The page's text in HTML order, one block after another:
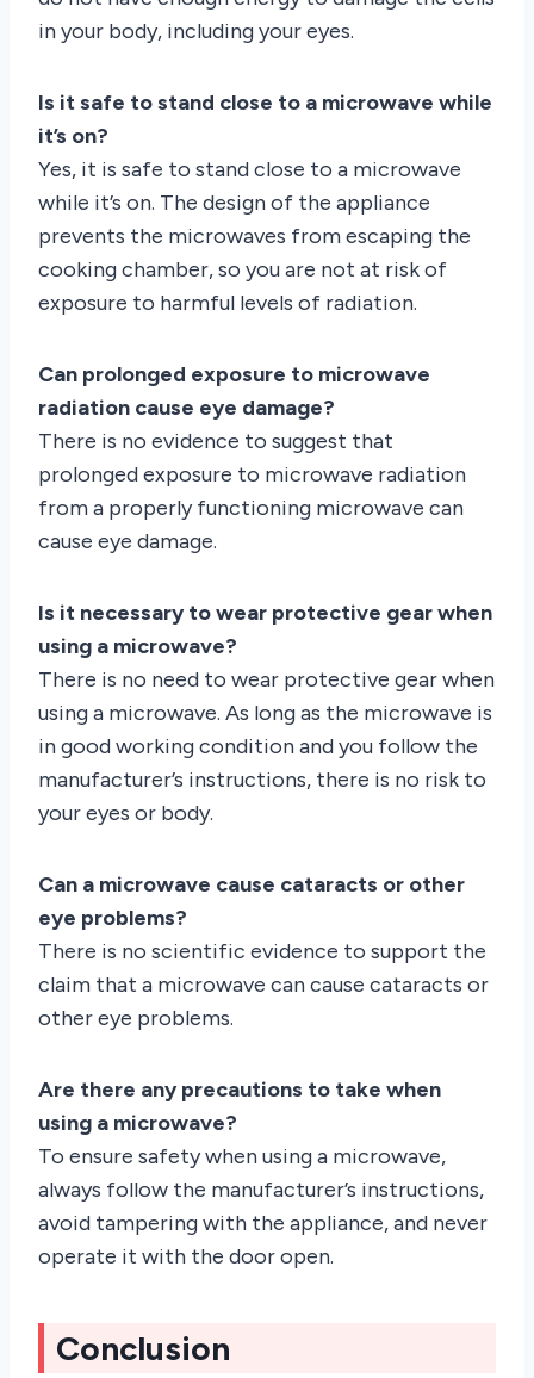
in your body, including your eyes.
Is it safe to stand close to a microwave while
it’s on?
Yes, it is safe to stand close to a microwave
while it’s on. The design of the appliance
prevents the microwaves from escaping the
cooking chamber, so you are not at risk of
exposure to harmful levels of radiation.
Can prolonged exposure to microwave
radiation cause eye damage?
There is no evidence to suggest that
prolonged exposure to microwave radiation
from a properly functioning microwave can
cause eye damage.
Is it necessary to wear protective gear when
using a microwave?
There is no need to wear protective gear when
using a microwave. As long as the microwave is
in good working condition and you follow the
manufacturer’s instructions, there is no risk to
your eyes or body.
Can a microwave cause cataracts or other
eye problems?
There is no scientific evidence to support the
claim that a microwave can cause cataracts or
other eye problems.
Are there any precautions to take when
using a microwave?
To ensure safety when using a microwave,
always follow the manufacturer’s instructions,
avoid tampering with the appliance, and never
operate it with the door open.
Conclusion